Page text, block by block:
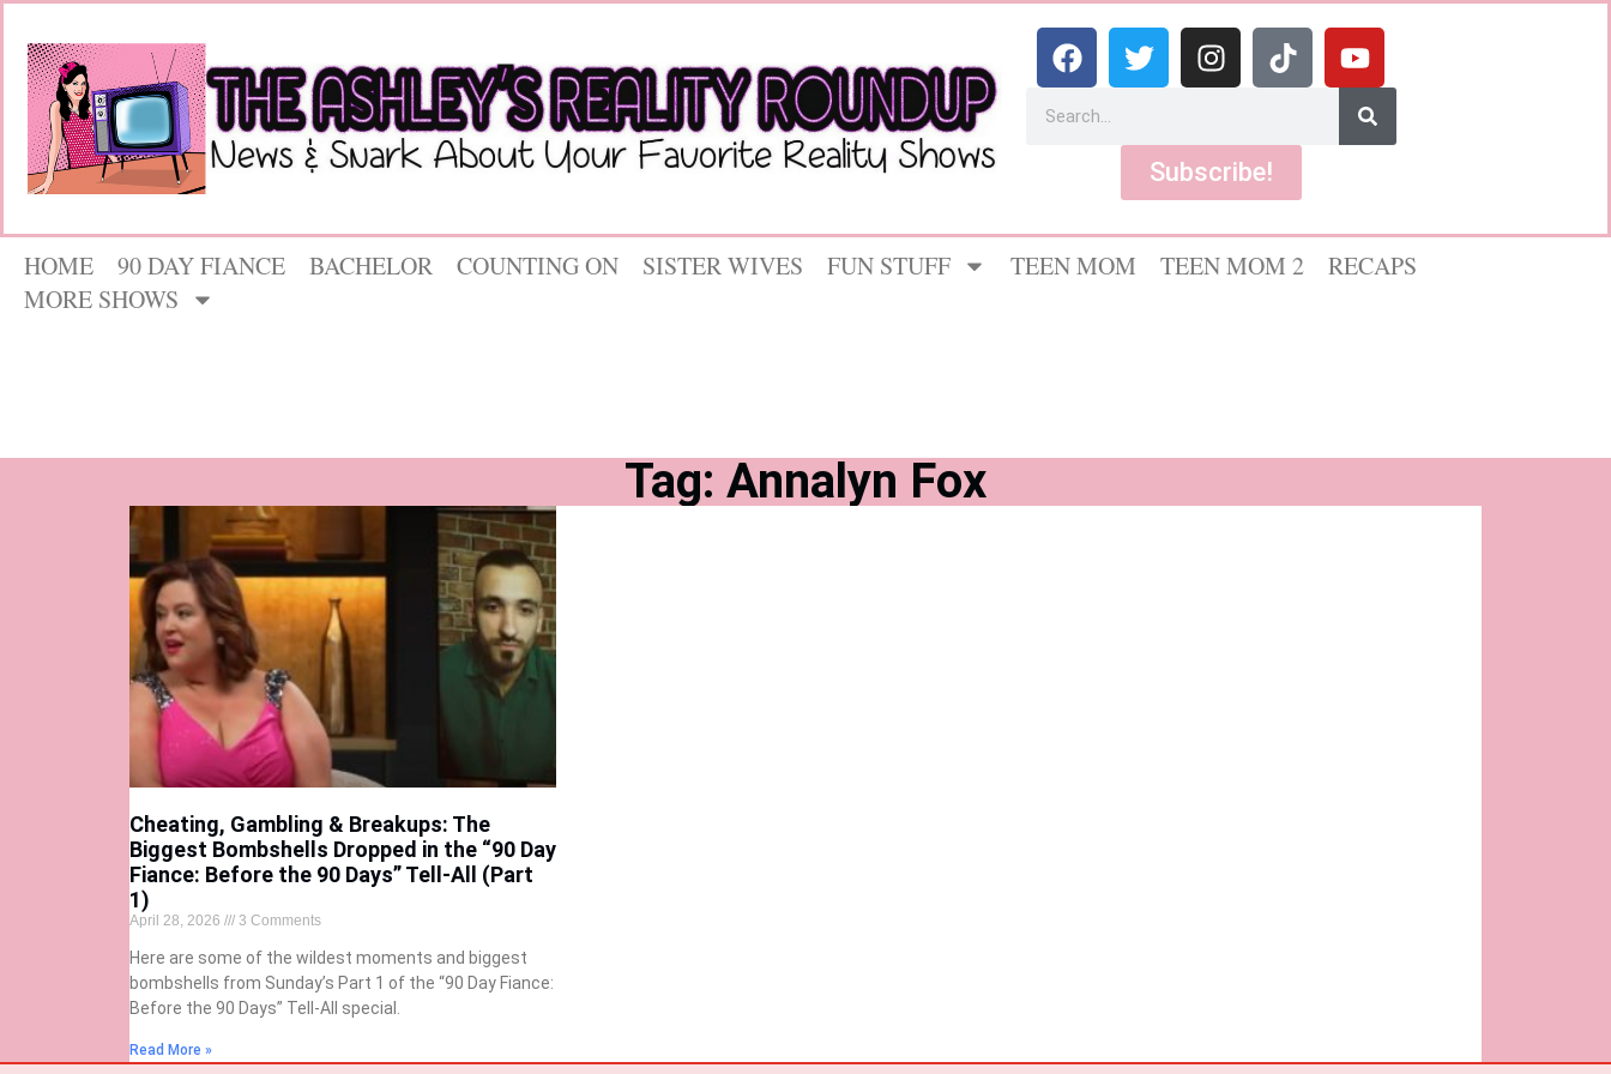
Subscribe!
HOME 90 DAY FIANCE BACHELOR COUNTING ON SISTER WIVES FUN STUFF TEEN MOM TEEN MOM 2
RECAPS
MORE SHOWS
Tag: Annalyn Fox
Cheating, Gambling & Breakups: The
Biggest Bombshells Dropped in the “90 Day
Fiance: Before the 90 Days” Tell-All (Part
1)
April 28, 2026 3 Comments
Here are some of the wildest moments and biggest
bombshells from Sunday’s Part 1 of the “90 Day Fiance:
Before the 90 Days” Tell-All special.
Read More »